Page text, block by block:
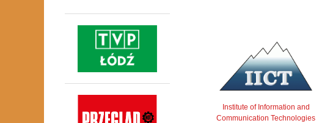
Institute of Information and
Communication Technologies